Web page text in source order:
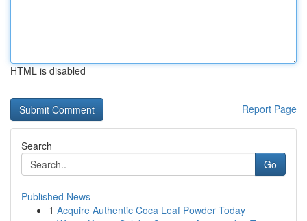
HTML is disabled
Report Page
Search
Go
Published News
1 Acquire Authentic Coca Leaf Powder Today